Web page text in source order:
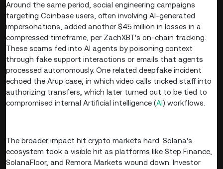
Around the same period, social engineering campaigns
targeting Coinbase users, often involving AI-generated
impersonations, added another $45 million in losses in a
compressed timeframe, per ZachXBT's on-chain tracking.
These scams fed into AI agents by poisoning context
through fake support interactions or emails that agents
processed autonomously. One related deepfake incident
echoed the Arup case, in which video calls tricked staff into
authorizing transfers, which later turned out to be tied to
compromised internal Artificial intelligence (AI) workflows.
The broader impact hit crypto markets hard. Solana's
ecosystem took a visible hit as platforms like Step Finance,
SolanaFloor, and Remora Markets wound down. Investor